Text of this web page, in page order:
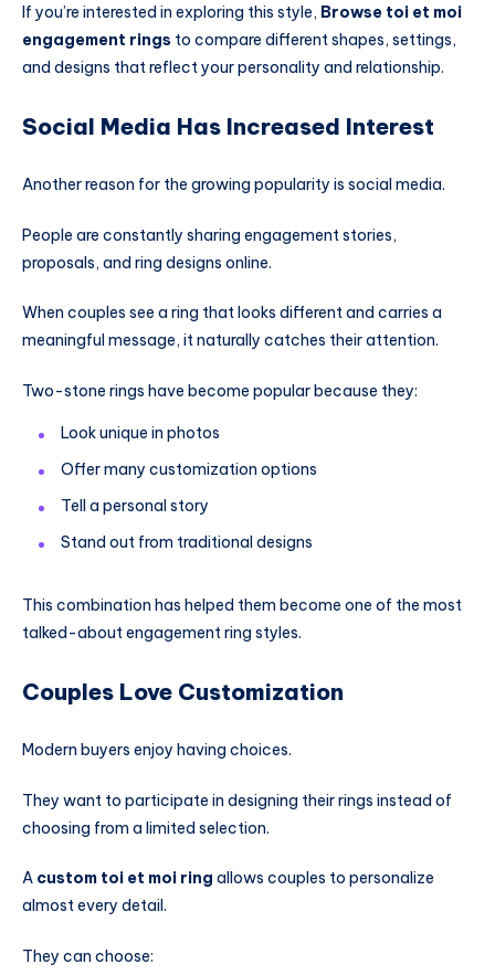
If you’re interested in exploring this style, Browse toi et moi
engagement rings to compare different shapes, settings,
and designs that reflect your personality and relationship.
Social Media Has Increased Interest
Another reason for the growing popularity is social media.
People are constantly sharing engagement stories,
proposals, and ring designs online.
When couples see a ring that looks different and carries a
meaningful message, it naturally catches their attention.
Two-stone rings have become popular because they:
Look unique in photos
Offer many customization options
Tell a personal story
Stand out from traditional designs
This combination has helped them become one of the most
talked-about engagement ring styles.
Couples Love Customization
Modern buyers enjoy having choices.
They want to participate in designing their rings instead of
choosing from a limited selection.
A custom toi et moi ring allows couples to personalize
almost every detail.
They can choose: